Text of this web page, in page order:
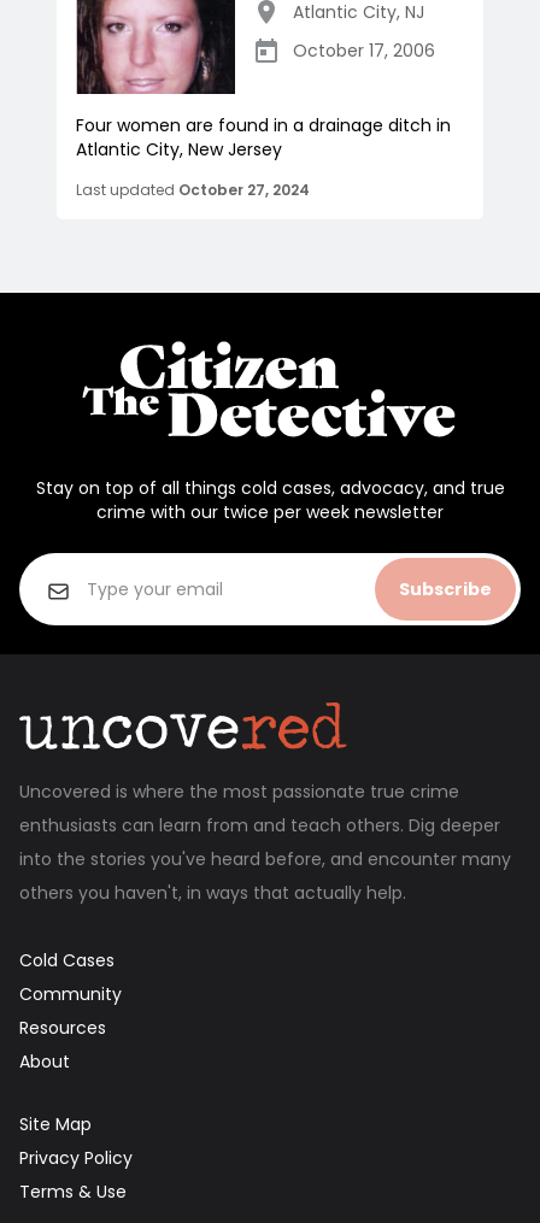
Atlantic City, NJ
October 17, 2006
Four women are found in a drainage ditch in
Atlantic City, New Jersey
Last updated October 27, 2024
Stay on top of all things cold cases, advocacy, and true
crime with our twice per week newsletter
Subscribe
Uncovered is where the most passionate true crime
enthusiasts can learn from and teach others. Dig deeper
into the stories you've heard before, and encounter many
others you haven't, in ways that actually help.
Cold Cases
Community
Resources
About
Site Map
Privacy Policy
Terms & Use